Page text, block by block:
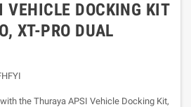
VEHICLE DOCKING KIT
XT-PRO DUAL
the Thuraya APSI Vehicle Docking Kit,